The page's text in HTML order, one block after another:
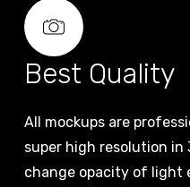
Best Quality
All mockups are
super high resolution in
change opacity of light